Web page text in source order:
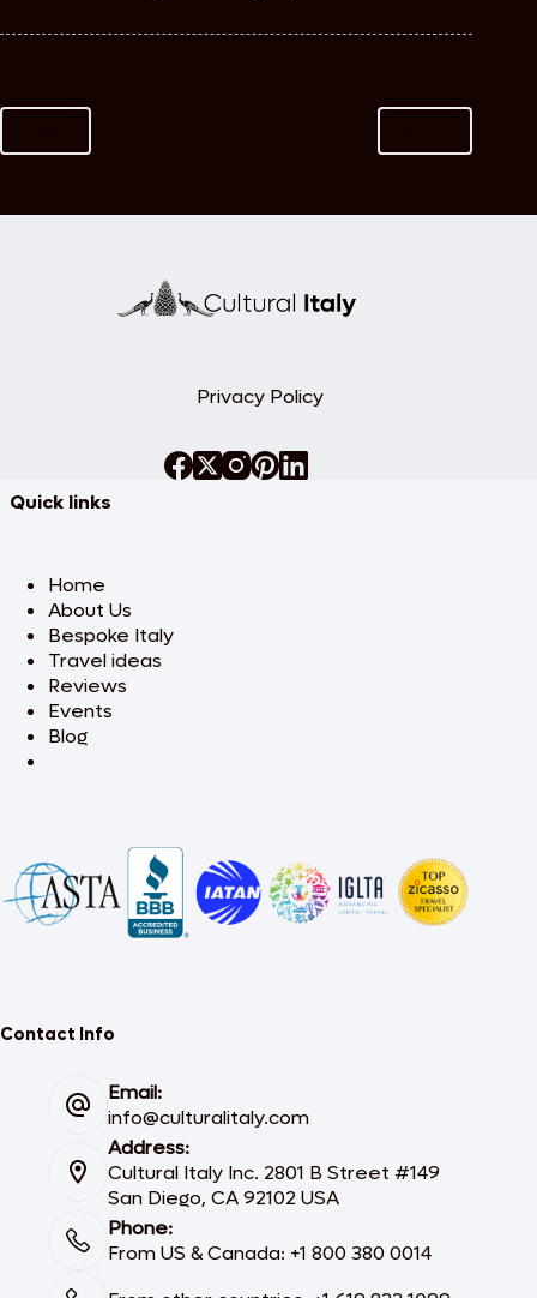
Privacy Policy
Quick links
Home
About Us
Bespoke Italy
Travel ideas
Reviews
Events
Blog
Contact Info
Email:
info@culturalitaly.com
Address:
Cultural Italy Inc. 2801 B Street #149
San Diego, CA 92102 USA
Phone:
From US & Canada: +1 800 380 0014